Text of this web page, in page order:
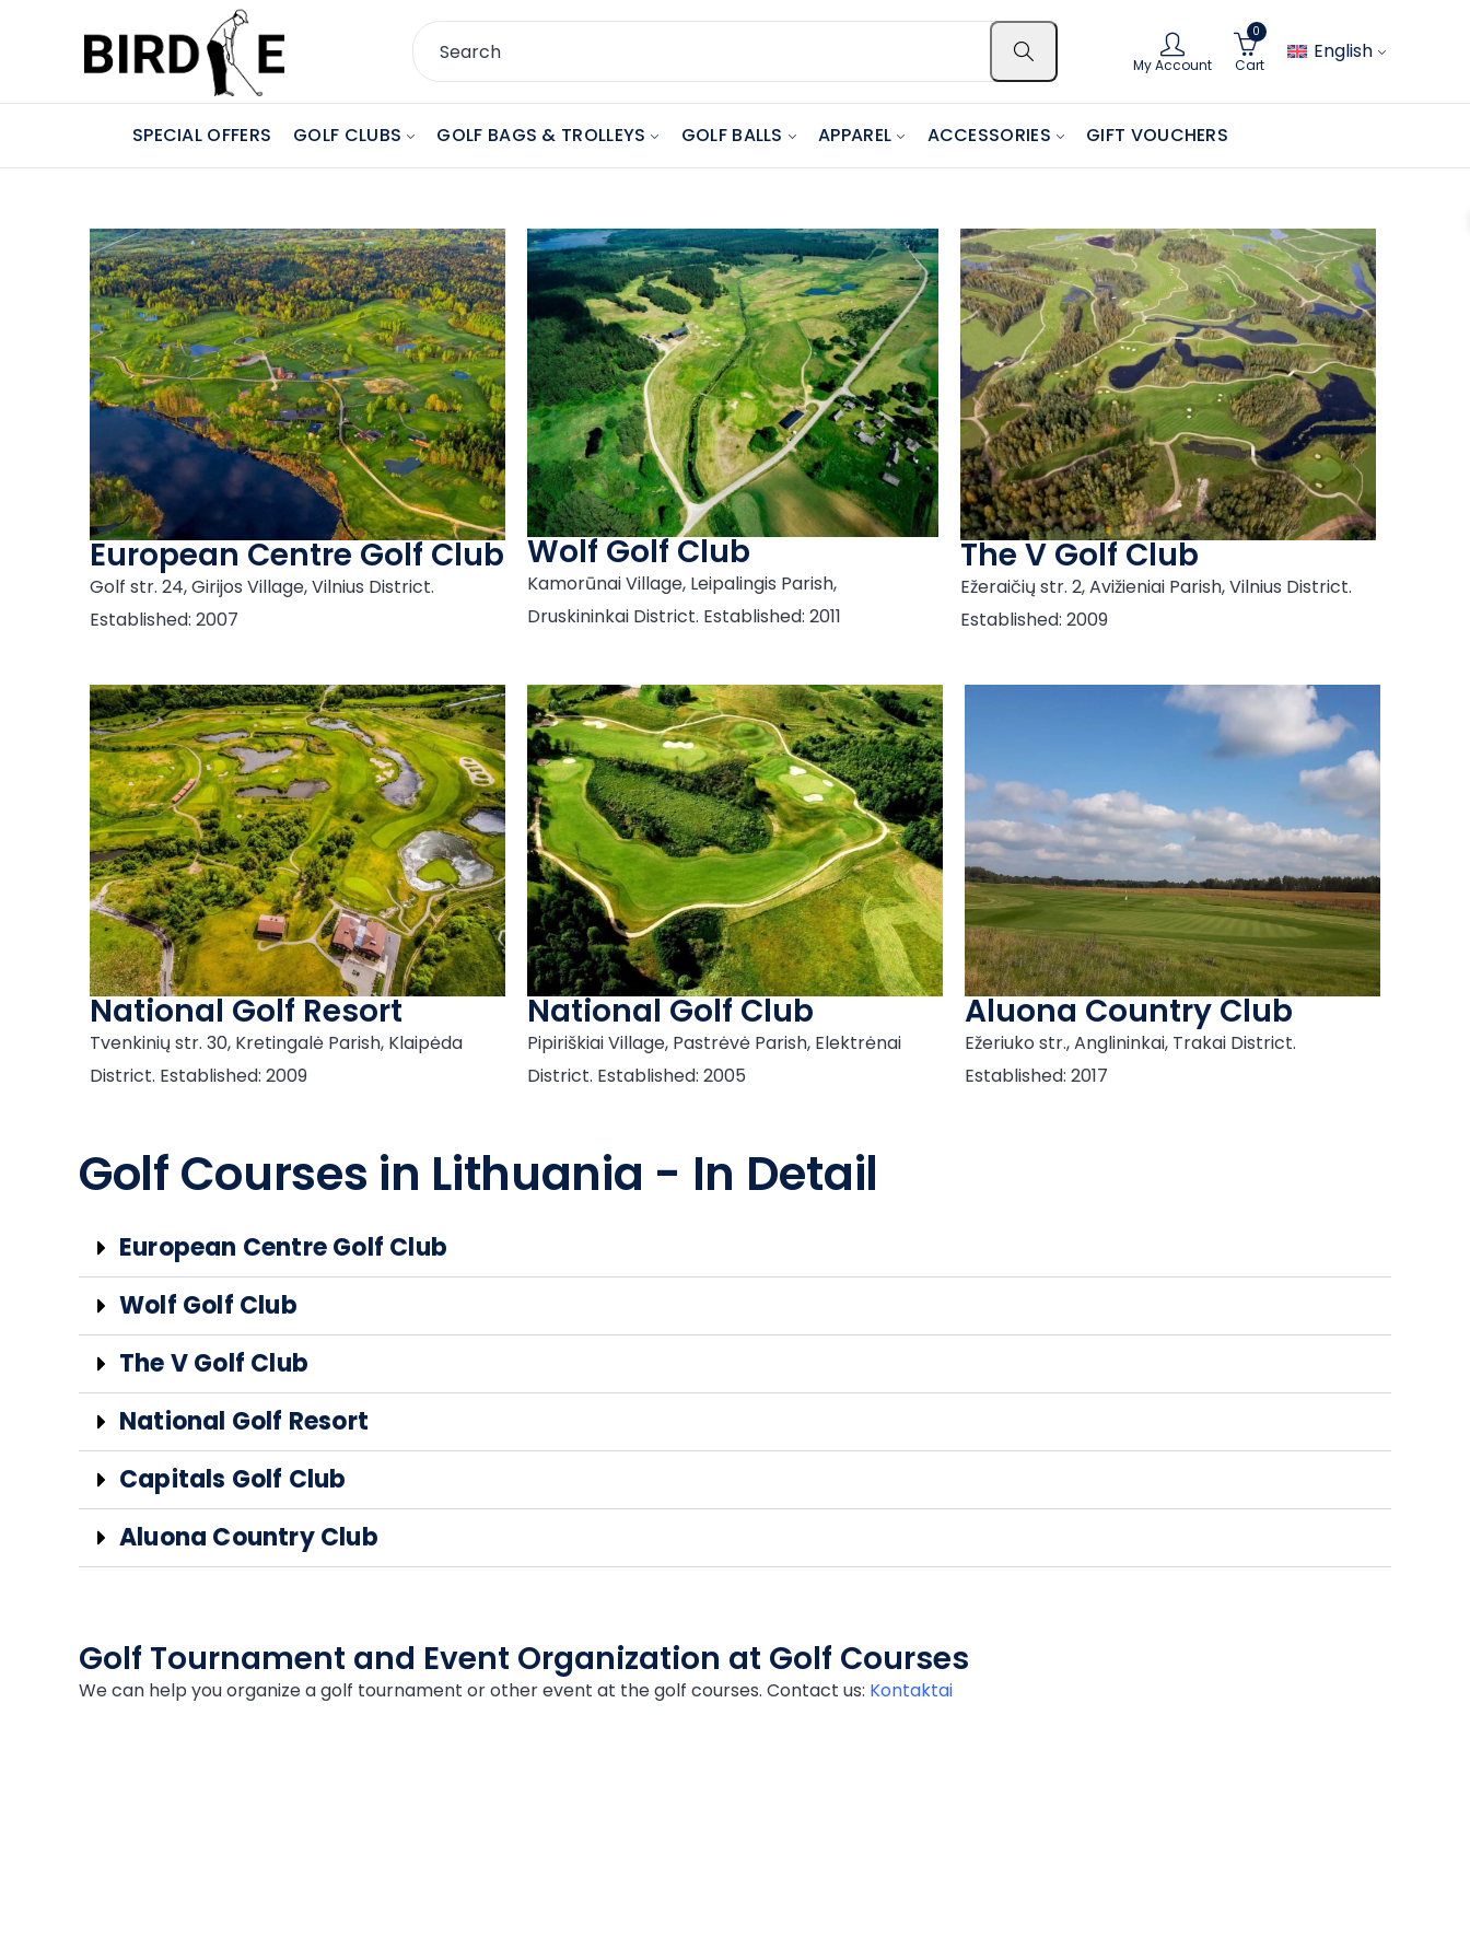
My Account
0
Cart
English
SPECIAL OFFERS GOLF CLUBS GOLF BAGS & TROLLEYS GOLF BALLS APPAREL ACCESSORIES GIFT VOUCHERS
European Centre Golf Club
Golf str. 24, Girijos Village, Vilnius District.
Established: 2007
Wolf Golf Club
Kamorūnai Village, Leipalingis Parish,
Druskininkai District. Established: 2011
The V Golf Club
Ežeraičių str. 2, Avižieniai Parish, Vilnius District.
Established: 2009
National Golf Resort
Tvenkinių str. 30, Kretingalė Parish, Klaipėda
District. Established: 2009
National Golf Club
Pipiriškiai Village, Pastrėvė Parish, Elektrėnai
District. Established: 2005
Aluona Country Club
Ežeriuko str., Anglininkai, Trakai District.
Established: 2017
Golf Courses in Lithuania - In Detail
European Centre Golf Club
Wolf Golf Club
The V Golf Club
National Golf Resort
Capitals Golf Club
Aluona Country Club
Golf Tournament and Event Organization at Golf Courses
We can help you organize a golf tournament or other event at the golf courses. Contact us: Kontaktai